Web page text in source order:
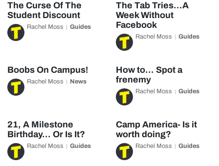
The Curse Of The
Student Discount
Rachel Moss Guides
The Tab Tries…A
Week Without
Facebook
Rachel Moss Guides
Boobs On Campus!
Rachel Moss News
How to… Spot a
frenemy
Rachel Moss Guides
21, A Milestone
Birthday… Or Is It?
Rachel Moss Guides
Camp America- Is it
worth doing?
Rachel Moss Guides